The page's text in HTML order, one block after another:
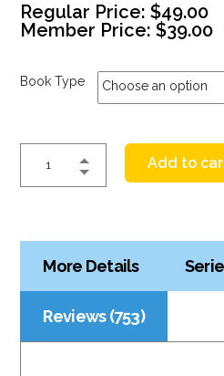
Regular Price:$49.00
Member Price:$39.00
Book Type Choose an option
Add to
More Details
Reviews (753)